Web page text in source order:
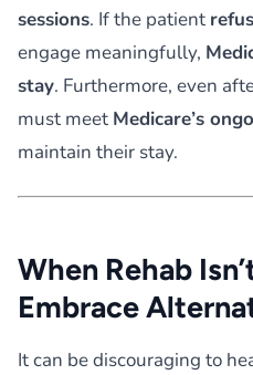
sessions. If the patient
engage meaningfully,
stay. Furthermore, even
must meet Medicare’s
maintain their stay.
When Rehab
Embrace
It can be discouraging to